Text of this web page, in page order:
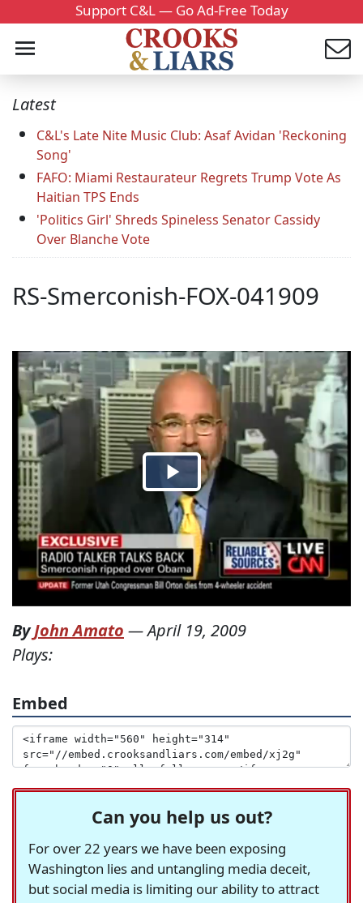
Support C&L — Go Ad-Free Today
Latest
C&L's Late Nite Music Club: Asaf Avidan 'Reckoning
Song'
FAFO: Miami Restaurateur Regrets Trump Vote As
Haitian TPS Ends
'Politics Girl' Shreds Spineless Senator Cassidy
Over Blanche Vote
RS-Smerconish-FOX-041909
ByJohn Amato —April 19, 2009
Plays:
Embed
Can you help us out?
For over 22 years we have been exposing
Washington lies and untangling media deceit,
but social media is limiting our ability to attract